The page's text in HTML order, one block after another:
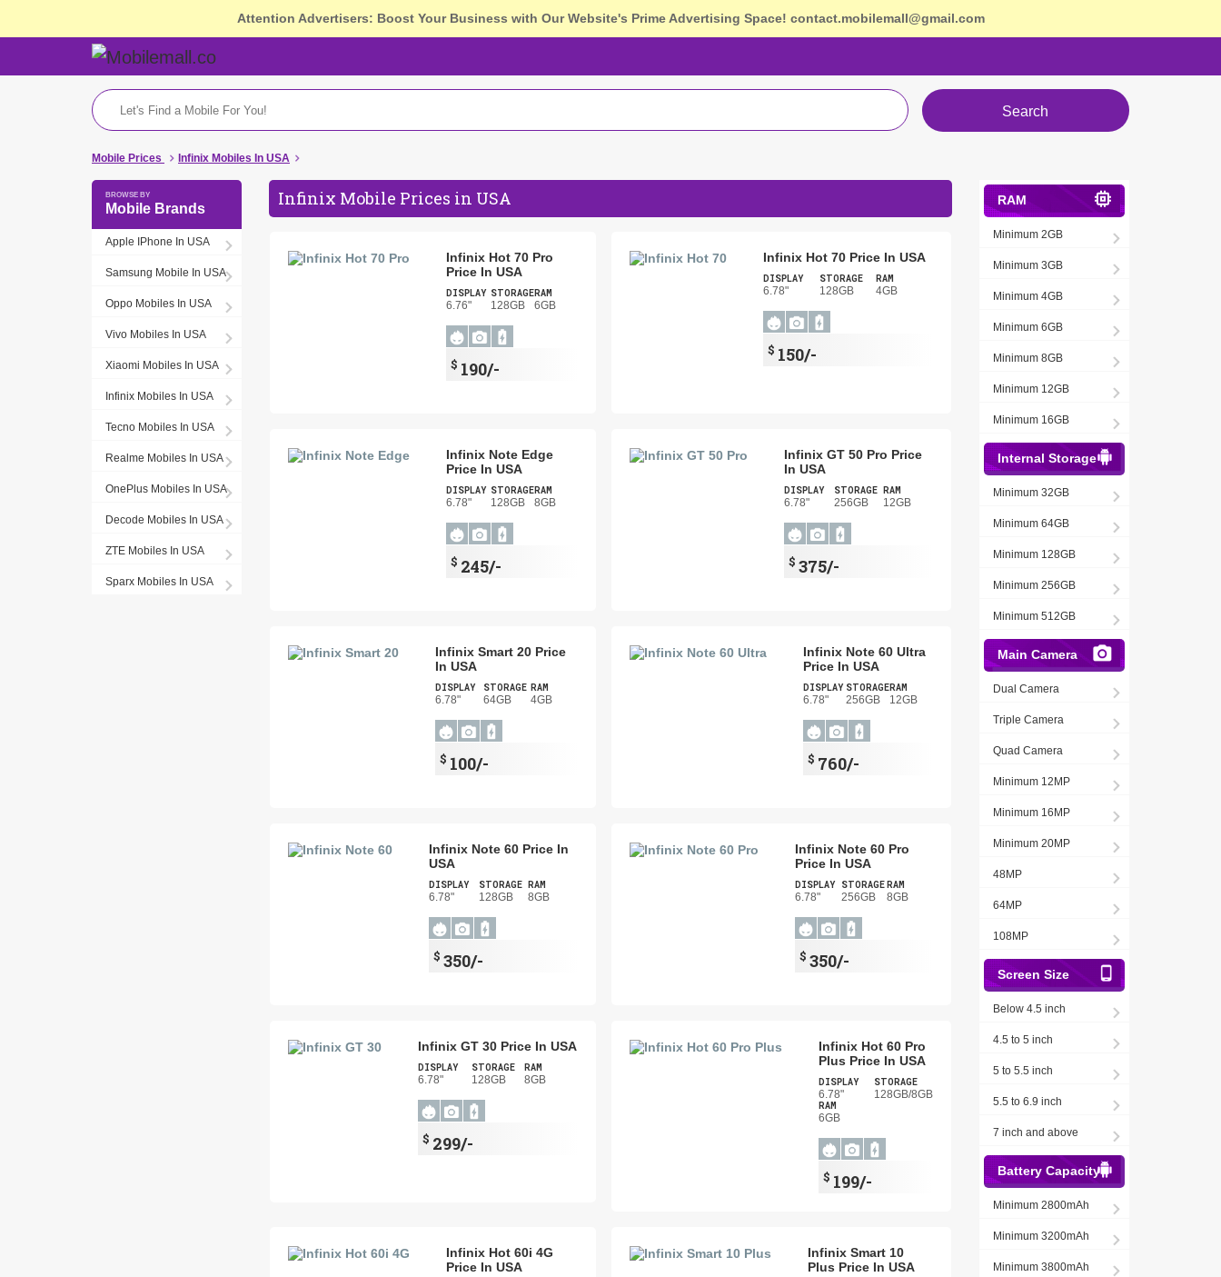
Attention Advertisers: Boost Your Business with Our Website's Prime Advertising Space! contact.mobilemall@gmail.com
Search
Mobile Prices Infinix Mobiles In USA
Mobile Brands
Apple IPhone In USA
Samsung Mobile In USA
Oppo Mobiles In USA
Vivo Mobiles In USA
Xiaomi Mobiles In USA
Infinix Mobiles In USA
Tecno Mobiles In USA
Realme Mobiles In USA
OnePlus Mobiles In USA
Decode Mobiles In USA
ZTE Mobiles In USA
Sparx Mobiles In USA
Infinix Mobile Prices in USA
Infinix Hot 70 Pro
Price In USA
DISPLAY
6.76"
STORAGE
128GB
RAM
6GB
$ 190/-
Infinix Hot 70 Price In USA
DISPLAY
6.78"
STORAGE
128GB
RAM
4GB
$ 150/-
Infinix Note Edge
Price In USA
DISPLAY
6.78"
STORAGE
128GB
RAM
8GB
$ 245/-
Infinix GT 50 Pro Price
In USA
DISPLAY
6.78"
STORAGE
256GB
RAM
12GB
$ 375/-
Infinix Smart 20 Price
In USA
DISPLAY
6.78"
STORAGE
64GB
RAM
4GB
$ 100/-
Infinix Note 60 Ultra
Price In USA
DISPLAY
6.78"
STORAGE
256GB
RAM
12GB
$ 760/-
Infinix Note 60 Price In
USA
DISPLAY
6.78"
STORAGE
128GB
RAM
8GB
$350/-
Infinix Note 60 Pro
Price In USA
DISPLAY
6.78"
STORAGE
256GB
RAM
8GB
$ 350/-
Infinix GT 30 Price In USA
DISPLAY
6.78"
STORAGE
128GB
RAM
8GB
$ 299/-
Infinix Hot 60 Pro
Plus Price In USA
DISPLAY
6.78"
STORAGE
128GB/8GB
RAM
6GB
$ 199/-
Infinix Hot 60i 4G
Price In USA
Infinix Smart 10
Plus Price In USA
RAM
Minimum 2GB
Minimum 3GB
Minimum 4GB
Minimum 6GB
Minimum 8GB
Minimum 12GB
Minimum 16GB
Internal Storage
Minimum 32GB
Minimum 64GB
Minimum 128GB
Minimum 256GB
Minimum 512GB
Main Camera
Dual Camera
Triple Camera
Quad Camera
Minimum 12MP
Minimum 16MP
Minimum 20MP
48MP
64MP
108MP
Screen Size
Below 4.5 inch
4.5 to 5 inch
5 to 5.5 inch
5.5 to 6.9 inch
7 inch and above
Battery Capacity
Minimum 2800mAh
Minimum 3200mAh
Minimum 3800mAh